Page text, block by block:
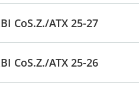
CoS.Z./ATX 25-27
CoS.Z./ATX 25-26